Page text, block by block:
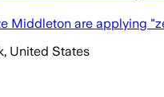
Middleton are applying
United States